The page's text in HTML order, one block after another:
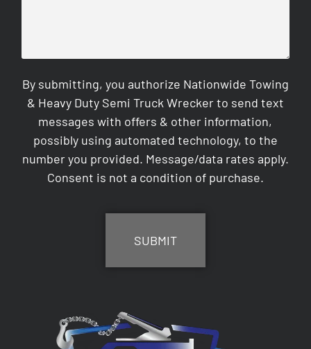
By submitting, you authorize Nationwide Towing
& Heavy Duty Semi Truck Wrecker to send text
messages with offers & other information,
possibly using automated technology, to the
number you provided. Message/data rates apply.
Consent is not a condition of purchase.